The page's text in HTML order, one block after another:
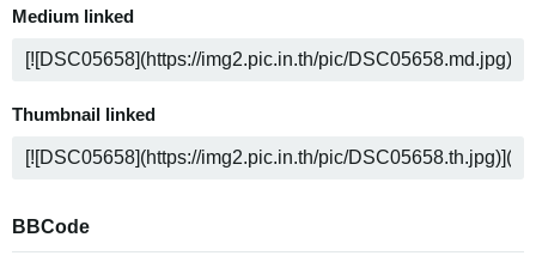
Medium linked
Thumbnail linked
BBCode